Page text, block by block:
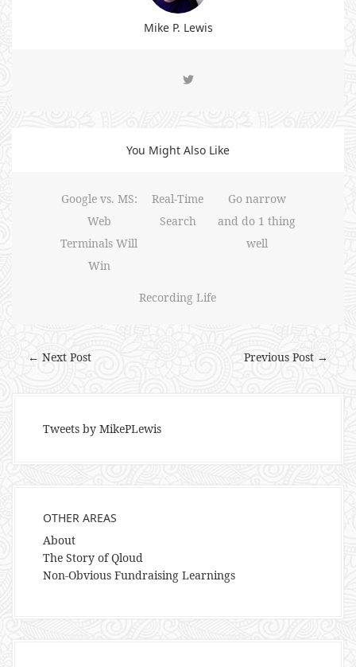
Mike P. Lewis
You Might Also Like
Google vs. MS:
Web
Terminals Will
Win
Real-Time
Search
Go narrow
and do 1 thing
well
Recording Life
Previous Post →
← Next Post
Tweets by MikePLewis
OTHER AREAS
About
The Story of Qloud
Non-Obvious Fundraising Learnings